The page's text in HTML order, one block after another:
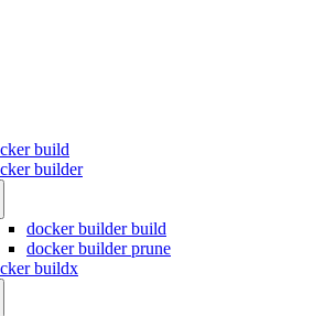
build
builder
docker builder build
docker builder prune
buildx